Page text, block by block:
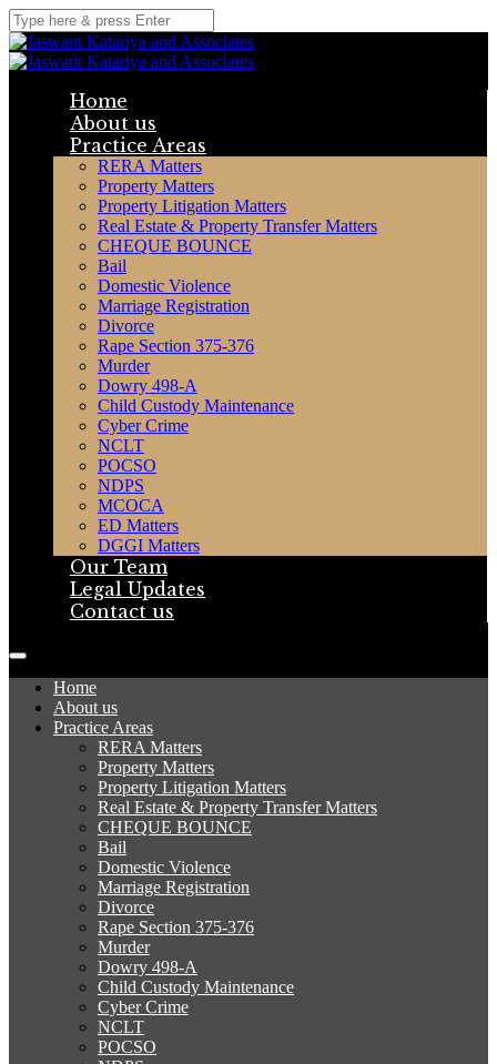
Home
About us
Practice Areas
RERA Matters
Property Matters
Property Litigation Matters
Real Estate & Property Transfer Matters
CHEQUE BOUNCE
Bail
Domestic Violence
Marriage Registration
Divorce
Rape Section 375-376
Murder
Dowry 498-A
Child Custody Maintenance
Cyber Crime
NCLT
POCSO
NDPS
MCOCA
ED Matters
DGGI Matters
Our Team
Legal Updates
Contact us
Home
About us
Practice Areas
RERA Matters
Property Matters
Property Litigation Matters
Real Estate & Property Transfer Matters
CHEQUE BOUNCE
Bail
Domestic Violence
Marriage Registration
Divorce
Rape Section 375-376
Murder
Dowry 498-A
Child Custody Maintenance
Cyber Crime
NCLT
POCSO